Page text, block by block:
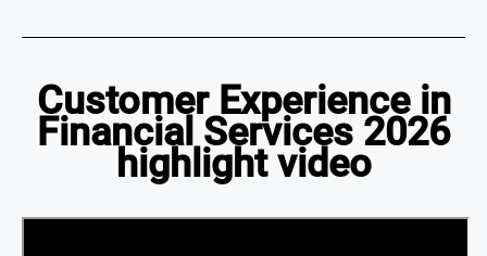
Customer Experience in
Financial Services 2026
highlight video